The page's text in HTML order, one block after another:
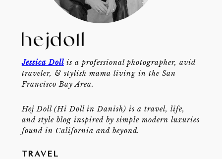
Jessica Dollis a professional photographer, avid
traveler, & stylish mama living in the San
Francisco Bay Area.
Hej Doll (Hi Doll in Danish) is a travel, life,
and style blog inspired by simple modern luxuries
found in California and beyond.
TRAVEL